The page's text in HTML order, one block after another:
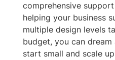
comprehensive
helping your business
multiple design levels
budget, you can
start small and scale